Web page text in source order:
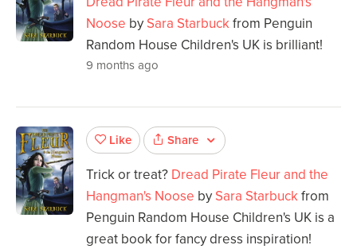
Noose by Sara Starbuckfrom Penguin
Random House Children's UK is brilliant!
9 months ago
Like Share
Trick or treat? Dread Pirate Fleur and the
Hangman's Noose by Sara Starbuckfrom
Penguin Random House Children's UK is a
great book for fancy dress inspiration!